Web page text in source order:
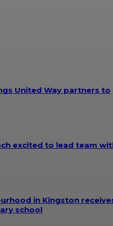
United Way partners to
excited to lead team
in Kingston
school